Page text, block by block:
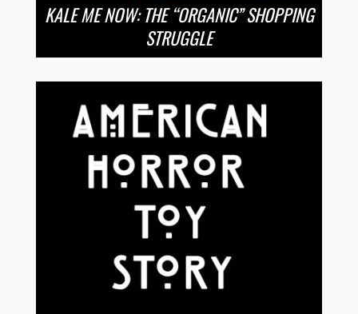
KALE ME NOW: THE “ORGANIC” SHOPPING
STRUGGLE